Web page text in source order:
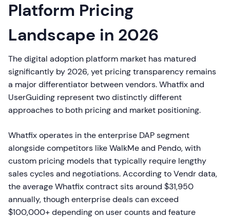
Platform Pricing
Landscape in 2026
The digital adoption platform market has matured
significantly by 2026, yet pricing transparency remains
a major differentiator between vendors. Whatfix and
UserGuiding represent two distinctly different
approaches to both pricing and market positioning.
Whatfix operates in the enterprise DAP segment
alongside competitors like WalkMe and Pendo, with
custom pricing models that typically require lengthy
sales cycles and negotiations. According to Vendr data,
the average Whatfix contract sits around $31,950
annually, though enterprise deals can exceed
$100,000+ depending on user counts and feature